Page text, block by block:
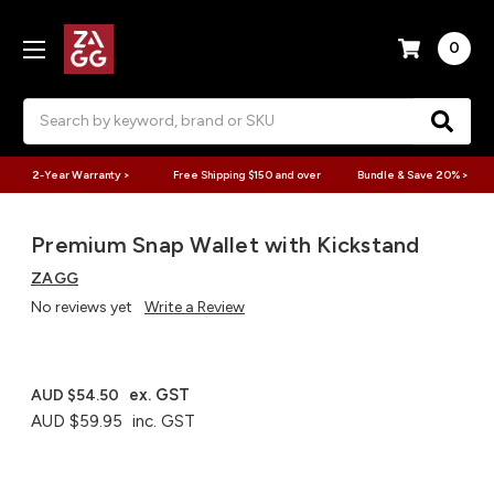
0
2-Year Warranty > Free Shipping $150 and over Bundle & Save 20% >
Premium Snap Wallet with Kickstand
ZAGG
No reviews yet
Write a Review
AUD $59.95 inc. GST
AUD $54.50 ex. GST